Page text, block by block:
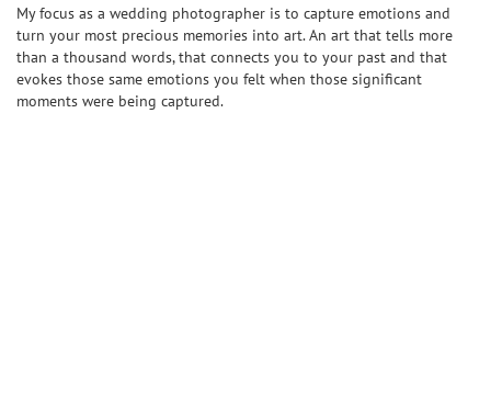
My focus as a wedding photographer is to capture emotions and
turn your most precious memories into art. An art that tells more
than a thousand words, that connects you to your past and that
evokes those same emotions you felt when those significant
moments were being captured.